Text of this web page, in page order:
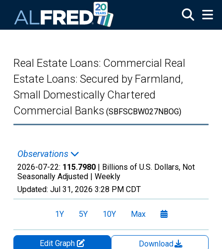
Real Estate Loans: Commercial Real
Estate Loans: Secured by Farmland,
Small Domestically Chartered
Commercial Banks (SBFSCBW027NBOG)
Observations
2026-07-22: 115.7980 | Billions of U.S. Dollars, Not
Seasonally Adjusted | Weekly
Updated: Jul 31, 2026 3:28 PM CDT
1Y 5Y 10Y Max
Edit Graph
Download